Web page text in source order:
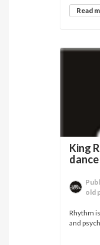
Read
King
dance
old
Rhythm
and